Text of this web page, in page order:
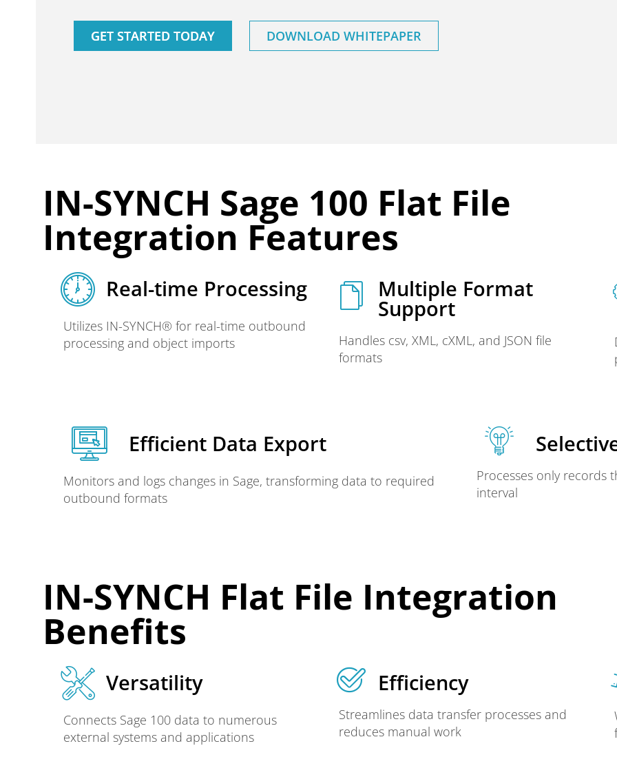
GET STARTED TODAY DOWNLOAD WHITEPAPER
IN-SYNCH Sage 100 Flat File
Integration Features
Real-time Processing​
Utilizes IN-SYNCH® for real-time outbound
processing and object imports
Multiple Format
Support
Handles csv, XML, cXML, and JSON file
formats
Efficient Data Export
Monitors and logs changes in Sage, transforming data to required
outbound formats
Processes only records
interval
IN-SYNCH Flat File Integration
Benefits
Versatility
Connects Sage 100 data to numerous
external systems and applications
Efficiency
Streamlines data transfer processes and
reduces manual work